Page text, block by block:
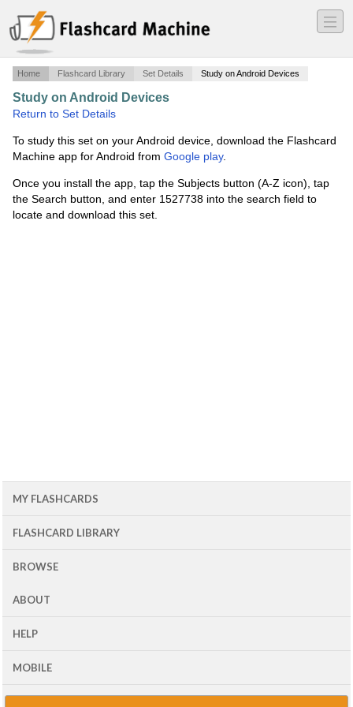
―
―
―
Home Flashcard Library Set Details Study on Android Devices
Study on Android Devices
Return to Set Details
To study this set on your Android device, download the Flashcard
Machine app for Android from Google play.
Once you install the app, tap the Subjects button (A-Z icon), tap
the Search button, and enter 1527738 into the search field to
locate and download this set.
MY FLASHCARDS
FLASHCARD LIBRARY
BROWSE
ABOUT
HELP
MOBILE